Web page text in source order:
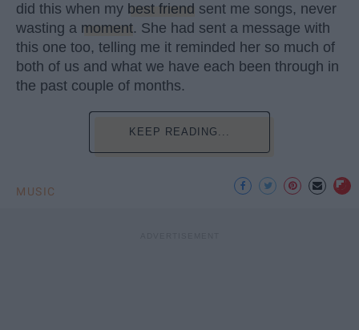
did this when my best friend sent me songs, never
wasting a moment. She had sent a message with
this one too, telling me it reminded her so much of
both of us and what we have each been through in
the past couple of months.
KEEP READING...
MUSIC